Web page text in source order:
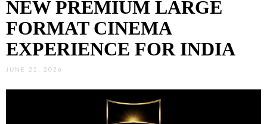
NEW PREMIUM LARGE
FORMAT CINEMA
EXPERIENCE FOR INDIA
JUNE 22, 2026